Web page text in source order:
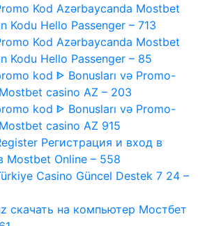
Kod Azərbaycanda Mostbet
Kodu Hello Passenger – 713
Kod Azərbaycanda Mostbet
Kodu Hello Passenger – 85
kod ᐈ Bonusları və Promo-
casino AZ – 203
kod ᐈ Bonusları və Promo-
casino AZ 915
Регистрация и вход в
Mostbet Online – 558
Casino Güncel Destek 7 24 –
скачать на компьютер Мостбет